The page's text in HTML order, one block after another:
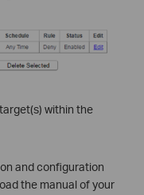
within the
and configuration
the manual of your